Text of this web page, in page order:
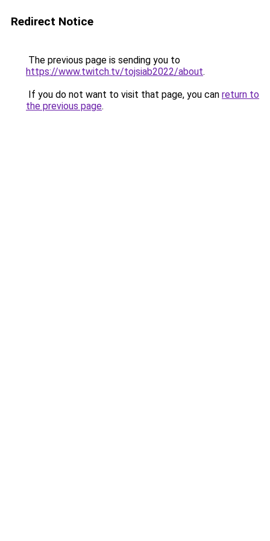
Redirect Notice
The previous page is sending you to
https://www.twitch.tv/tojsiab2022/about.
If you do not want to visit that page, you can return to
the previous page.